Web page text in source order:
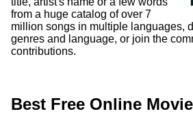
from a huge catalog of over 7
million songs in multiple languages,
genres and language, or join the
contributions.
Best Free Online